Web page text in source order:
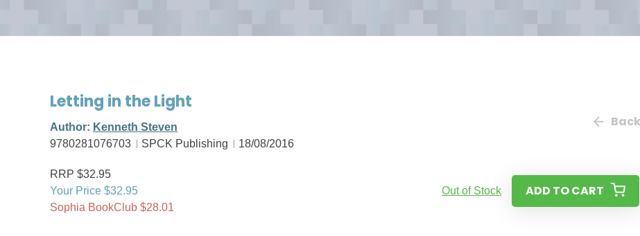
Letting in the Light
Author: Kenneth Steven
9780281076703
SPCK Publishing 18/08/2016
Back
RRP $32.95
Your Price $32.95
Sophia BookClub $28.01
Out of Stock ADD TO CART